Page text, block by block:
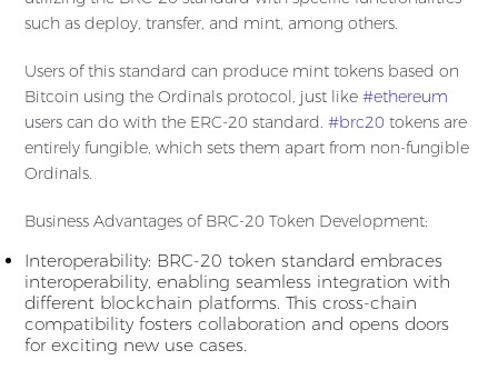
such as deploy, transfer, and mint, among others.
Users of this standard can produce mint tokens based on
Bitcoin using the Ordinals protocol, just like #ethereum
users can do with the ERC-20 standard. #brc20 tokens are
entirely fungible, which sets them apart from non-fungible
Ordinals.
Business Advantages of BRC-20 Token Development:
Interoperability: BRC-20 token standard embraces
interoperability, enabling seamless integration with
different blockchain platforms. This cross-chain
compatibility fosters collaboration and opens doors
for exciting new use cases.